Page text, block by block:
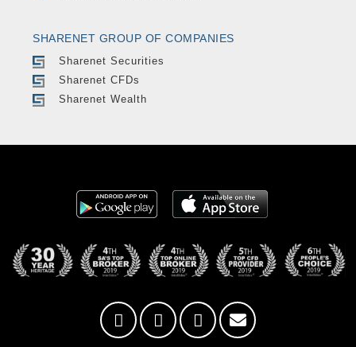
SHARENET GROUP OF COMPANIES
Sharenet Securities
Sharenet CFDs
Sharenet Wealth